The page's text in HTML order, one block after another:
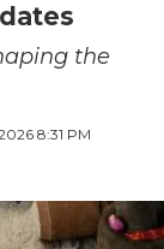
the
8:31 PM